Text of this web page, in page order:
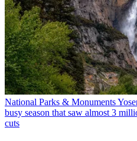
National Parks & Monuments
busy season that saw almost 3
cuts